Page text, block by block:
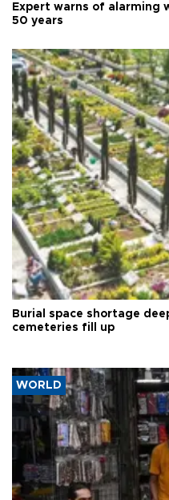
Expert warns of alarming
50 years
Burial space shortage
cemeteries fill up
WORLD